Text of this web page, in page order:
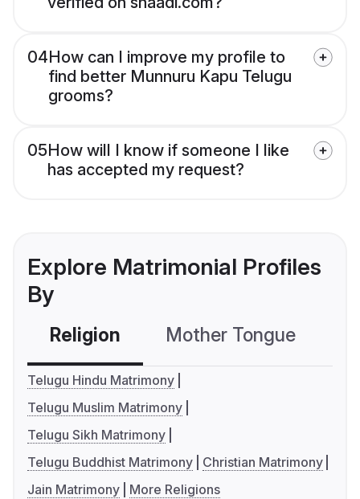
04How can I improve my profile to
find better Munnuru Kapu Telugu
grooms?
05How will I know if someone I like
has accepted my request?
Explore Matrimonial Profiles
By
Religion Mother Tongue
Telugu Hindu Matrimony
Telugu Muslim Matrimony
Telugu Sikh Matrimony
Telugu Buddhist Matrimony
Christian Matrimony
Jain Matrimony
More Religions